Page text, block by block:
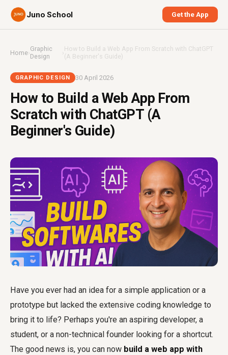
Juno School Get the App
Home›Graphic
Design
›How to Build a Web App From Scratch with ChatGPT
(A Beginner's Guide)
GRAPHIC DESIGN 30 April 2026
How to Build a Web App From
Scratch with ChatGPT (A
Beginner's Guide)
Have you ever had an idea for a simple application or a
prototype but lacked the extensive coding knowledge to
bring it to life? Perhaps you're an aspiring developer, a
student, or a non-technical founder looking for a shortcut.
The good news is, you can now build a web app with